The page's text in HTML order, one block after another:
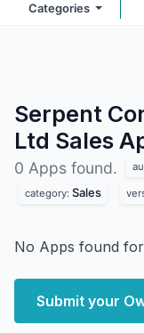
Categories
Serpent
Ltd Sales
0 Apps found.
category: Sales
No Apps found
Submit your